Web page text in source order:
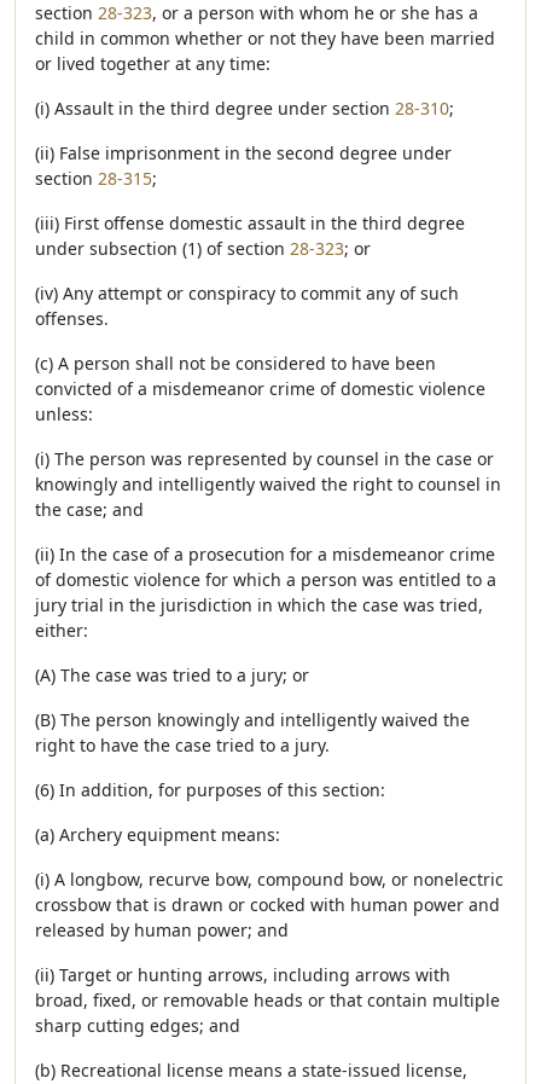
section 28-323, or a person with whom he or she has a
child in common whether or not they have been married
or lived together at any time:
(i) Assault in the third degree under section 28-310;
(ii) False imprisonment in the second degree under
section 28-315;
(iii) First offense domestic assault in the third degree
under subsection (1) of section 28-323; or
(iv) Any attempt or conspiracy to commit any of such
offenses.
(c) A person shall not be considered to have been
convicted of a misdemeanor crime of domestic violence
unless:
(i) The person was represented by counsel in the case or
knowingly and intelligently waived the right to counsel in
the case; and
(ii) In the case of a prosecution for a misdemeanor crime
of domestic violence for which a person was entitled to a
jury trial in the jurisdiction in which the case was tried,
either:
(A) The case was tried to a jury; or
(B) The person knowingly and intelligently waived the
right to have the case tried to a jury.
(6) In addition, for purposes of this section:
(a) Archery equipment means:
(i) A longbow, recurve bow, compound bow, or nonelectric
crossbow that is drawn or cocked with human power and
released by human power; and
(ii) Target or hunting arrows, including arrows with
broad, fixed, or removable heads or that contain multiple
sharp cutting edges; and
(b) Recreational license means a state-issued license,